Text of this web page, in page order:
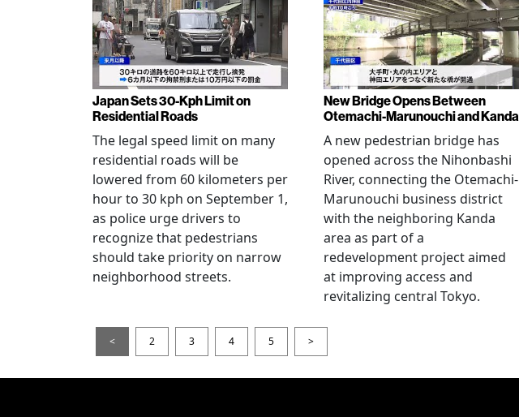
Japan Sets 30-Kph Limit on
Residential Roads
The legal speed limit on many
residential roads will be
lowered from 60 kilometers per
hour to 30 kph on September 1,
as police urge drivers to
recognize that pedestrians
should take priority on narrow
neighborhood streets.
New Bridge Opens Between
Otemachi-Marunouchi and Kanda
A new pedestrian bridge has
opened across the Nihonbashi
River, connecting the Otemachi-
Marunouchi business district
with the neighboring Kanda
area as part of a
redevelopment project aimed
at improving access and
revitalizing central Tokyo.
< 2 3 4 5 >